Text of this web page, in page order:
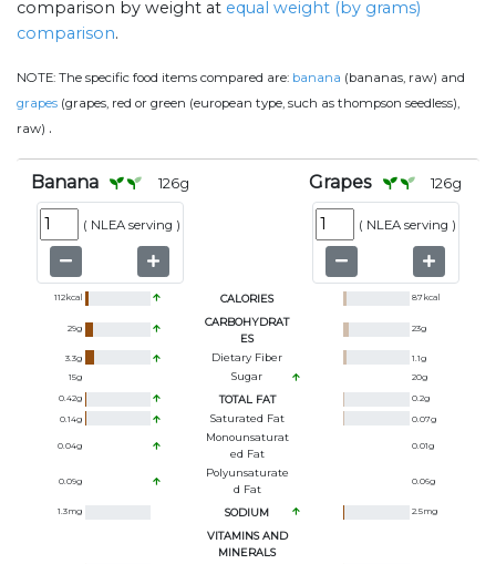
comparison by weight at equal weight (by grams)
comparison.
NOTE: The specific food items compared are: banana (bananas, raw) and
grapes (grapes, red or green (european type, such as thompson seedless),
raw) .
Banana 126g
( NLEA serving )
Grapes 126g
( NLEA serving )
112kcal CALORIES 87kcal
29g
CARBOHYDRAT
ES
23g
3.3g Dietary Fiber 1.1g
15g Sugar 20g
0.42g TOTAL FAT 0.2g
0.14g Saturated Fat 0.07g
0.04g
Monounsaturat
Ed Fat
0.01g
0.09g
Polyunsaturate
D Fat
0.06g
1.3mg SODIUM 2.5mg
VITAMINS AND
MINERALS